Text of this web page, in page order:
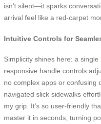
isn’t silent—it sparks
arrival feel like a red-carpet
Intuitive Controls for
Simplicity shines here: a
responsive handle controls
no complex apps or confusing
navigated slick sidewalks
my grip. It’s so user-friendly
master it in seconds, turning